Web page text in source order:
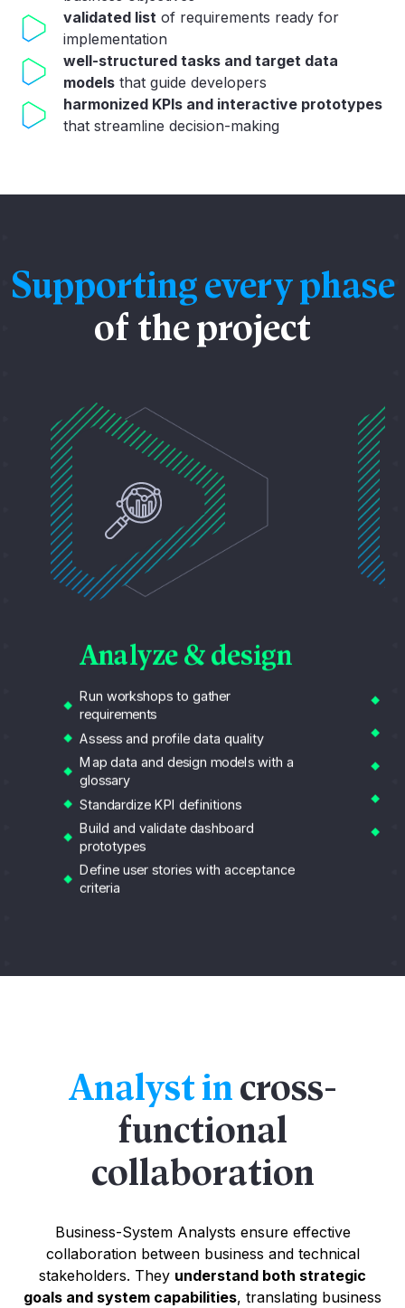
validated list of requirements ready for
implementation
well-structured tasks and target data
models that guide developers
harmonized KPIs and interactive prototypes
that streamline decision-making
Supporting every phase
of the project
Analyze & design
Run workshops to gather
requirements
Assess and profile data quality
Map data and design models with a
glossary
Standardize KPI definitions
Build and validate dashboard
prototypes
Define user stories with acceptance
criteria
Analyst incross-
functional
collaboration
Business-System Analysts ensure effective
collaboration between business and technical
stakeholders. They understand both strategic
goals and system capabilities, translating business